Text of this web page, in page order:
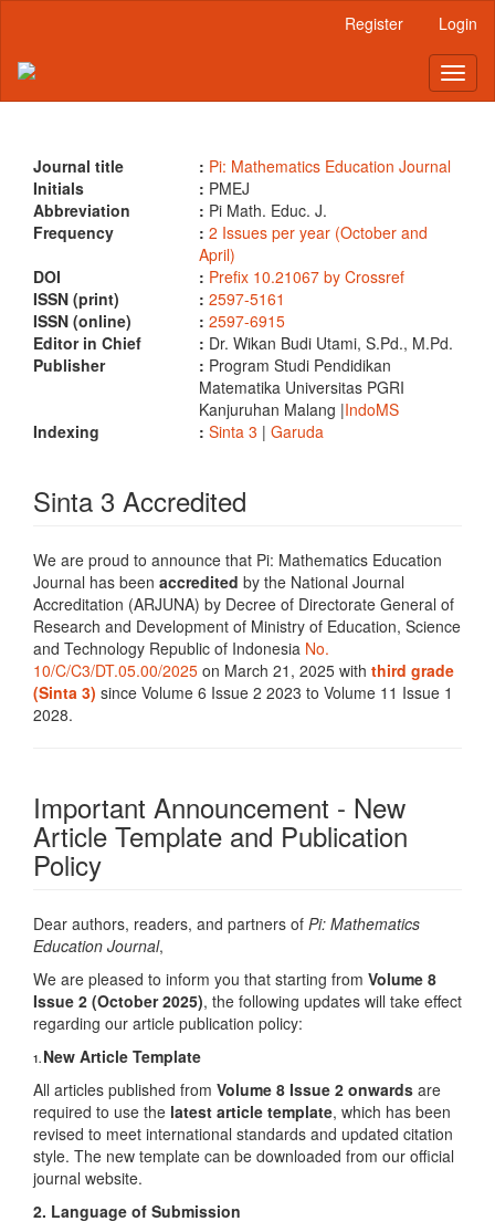
Sidebar
Register Login
Journal title : Pi: Mathematics Education Journal
Initials
: PMEJ
Abbreviation
: Pi Math. Educ. J.
Frequency
: 2 Issues per year (October and
April)
DOI
: Prefix 10.21067 by Crossref
ISSN (print)
: 2597-5161
ISSN (online)
: 2597-6915
Editor in Chief
: Dr. Wikan Budi Utami, S.Pd., M.Pd.
Publisher
: Program Studi Pendidikan
Matematika Universitas PGRI
Kanjuruhan Malang |IndoMS
Indexing
: Sinta 3 | Garuda
Sinta 3 Accredited
We are proud to announce that Pi: Mathematics Education
Journal has been accredited by the National Journal
Accreditation (ARJUNA) by Decree of Directorate General of
Research and Development of Ministry of Education, Science
and Technology Republic of Indonesia No.
10/C/C3/DT.05.00/2025 on March 21, 2025 with third grade
(Sinta 3) since Volume 6 Issue 2 2023 to Volume 11 Issue 1
2028.
Important Announcement - New
Article Template and Publication
Policy
Dear authors, readers, and partners of Pi: Mathematics
Education Journal,
We are pleased to inform you that starting from Volume 8
Issue 2 (October 2025), the following updates will take effect
regarding our article publication policy:
1. New Article Template
All articles published from Volume 8 Issue 2 onwards are
required to use the latest article template, which has been
revised to meet international standards and updated citation
style. The new template can be downloaded from our official
journal website.
2. Language of Submission